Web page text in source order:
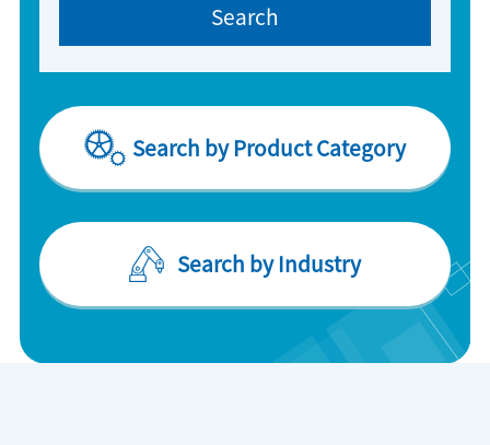
Search by Product Category
Search by Industry